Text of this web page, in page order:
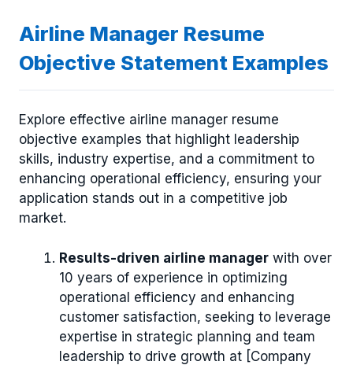
Airline Manager Resume
Objective Statement Examples
Explore effective airline manager resume
objective examples that highlight leadership
skills, industry expertise, and a commitment to
enhancing operational efficiency, ensuring your
application stands out in a competitive job
market.
Results-driven airline manager with over
10 years of experience in optimizing
operational efficiency and enhancing
customer satisfaction, seeking to leverage
expertise in strategic planning and team
leadership to drive growth at [Company